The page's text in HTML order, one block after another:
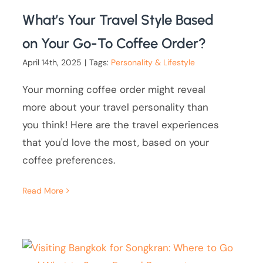
What’s Your Travel Style Based
on Your Go-To Coffee Order?
April 14th, 2025 | Tags: Personality & Lifestyle
Your morning coffee order might reveal
more about your travel personality than
you think! Here are the travel experiences
that you'd love the most, based on your
coffee preferences.
Read More